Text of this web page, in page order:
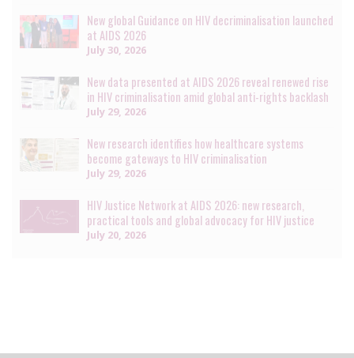
New global Guidance on HIV decriminalisation launched
at AIDS 2026
July 30, 2026
New data presented at AIDS 2026 reveal renewed rise
in HIV criminalisation amid global anti-rights backlash
July 29, 2026
New research identifies how healthcare systems
become gateways to HIV criminalisation
July 29, 2026
HIV Justice Network at AIDS 2026: new research,
practical tools and global advocacy for HIV justice
July 20, 2026